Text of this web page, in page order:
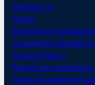
Contact us
Home
Investment
Investment Growth
Privacy Policy
Return on
Stock Investment